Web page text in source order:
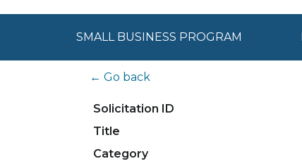
SMALL BUSINESS PROGRAM
← Go back
Solicitation ID
Title
Category